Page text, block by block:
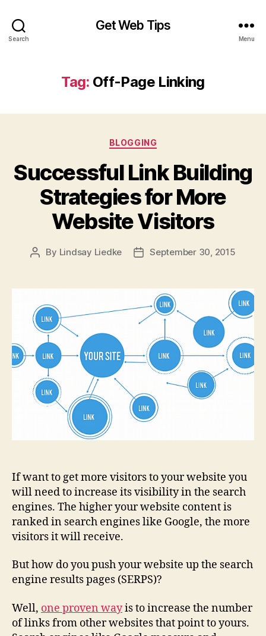
Search
Get Web Tips
Menu
Tag: Off-Page Linking
Categories
BLOGGING
Successful Link Building
Strategies for More
Website Visitors
Post
By Lindsay Liedke
PostSeptember 30, 2015
If want to get more visitors to your website you
will need to increase its visibility in the search
engines. The higher your website content is
ranked in search engines like Google, the more
visitors it will receive.
But how do you push your website up the search
engine results pages (SERPS)?
Well, one proven wayis to increase the number
of links from other websites that point to yours.